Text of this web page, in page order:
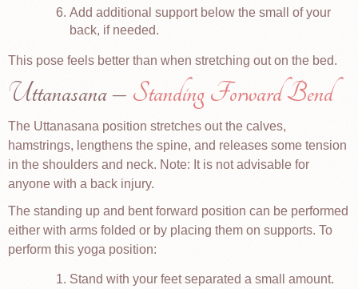
Add additional support below the small of your
back, if needed.
This pose feels better than when stretching out on the bed.
Uttanasana – Standing Forward Bend
The Uttanasana position stretches out the calves,
hamstrings, lengthens the spine, and releases some tension
in the shoulders and neck. Note: It is not advisable for
anyone with a back injury.
The standing up and bent forward position can be performed
either with arms folded or by placing them on supports. To
perform this yoga position:
Stand with your feet separated a small amount.